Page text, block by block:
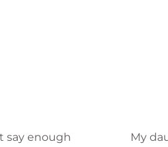
say enough
My